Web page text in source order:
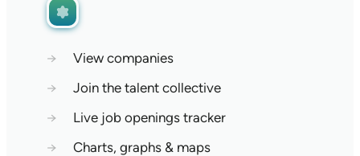
→
View companies
→
Join the talent collective
→
Live job openings tracker
→
Charts, graphs & maps